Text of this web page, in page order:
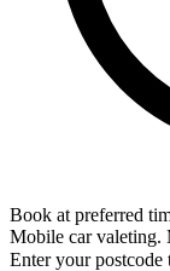
Book at preferred
Mobile car valeting.
Enter your postcode